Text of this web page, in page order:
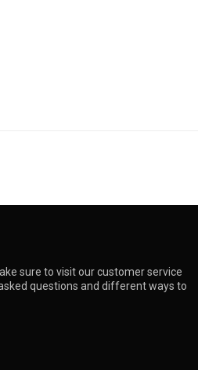
sure to visit our customer service
questions and different ways to